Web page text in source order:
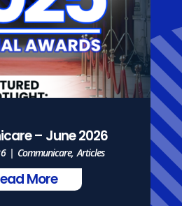
– June 2026
| Communicare,Articles
More